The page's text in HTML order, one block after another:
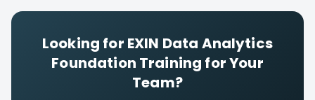
Looking for EXIN Data Analytics
Foundation Training for Your
Team?